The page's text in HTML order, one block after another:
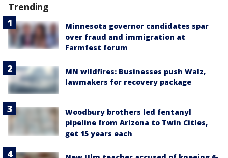
Trending
Minnesota governor candidates spar
over fraud and immigration at
Farmfest forum
MN wildfires: Businesses push Walz,
lawmakers for recovery package
Woodbury brothers led fentanyl
pipeline from Arizona to Twin Cities,
get 15 years each